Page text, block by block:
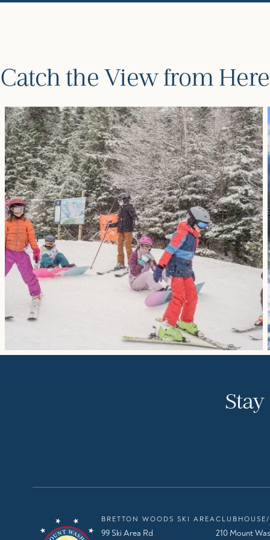
Catch the View from Here
BRETTON WOODS SKI AREA
99 Ski Area Rd 210 Mount